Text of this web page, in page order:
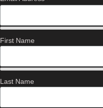
First Name
Last Name